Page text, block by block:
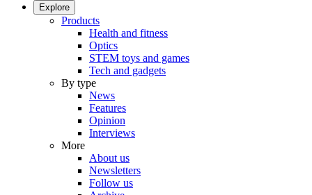
Explore
Products
Health and fitness
Optics
STEM toys and games
Tech and gadgets
By type
News
Features
Opinion
Interviews
More
About us
Newsletters
Follow us